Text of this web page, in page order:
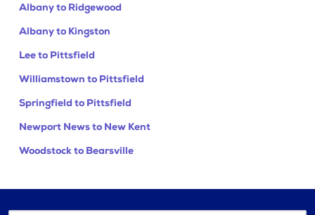
Albany to Ridgewood
Albany to Kingston
Lee to Pittsfield
Williamstown to Pittsfield
Springfield to Pittsfield
Newport News to New Kent
Woodstock to Bearsville